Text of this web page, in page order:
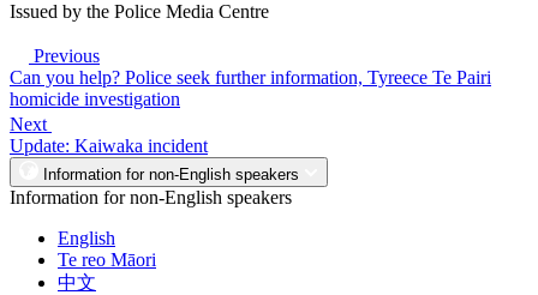
Issued by the Police Media Centre
Previous
Can you help? Police seek further information, Tyreece Te Pairi
homicide investigation
Next
Update: Kaiwaka incident
Information for non-English speakers
Information for non-English speakers
English
Te reo Māori
中文